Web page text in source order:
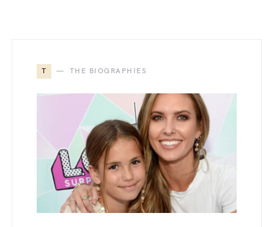
T THE BIOGRAPHIES